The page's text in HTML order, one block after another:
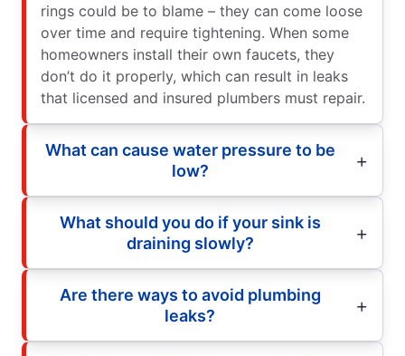
rings could be to blame – they can come loose
over time and require tightening. When some
homeowners install their own faucets, they
don’t do it properly, which can result in leaks
that licensed and insured plumbers must repair.
What can cause water pressure to be
low?
What should you do if your sink is
draining slowly?
Are there ways to avoid plumbing
leaks?